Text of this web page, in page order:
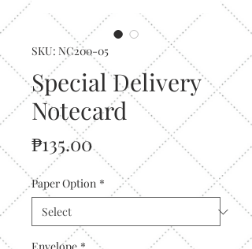
SKU: NC200-05
Special Delivery
Notecard
₱135.00Price
Paper Option *